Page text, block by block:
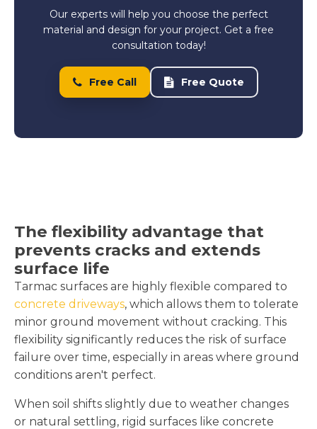
Our experts will help you choose the perfect
material and design for your project. Get a free
consultation today!
Free Call Free Quote
The flexibility advantage that
prevents cracks and extends
surface life
Tarmac surfaces are highly flexible compared to
concrete driveways, which allows them to tolerate
minor ground movement without cracking. This
flexibility significantly reduces the risk of surface
failure over time, especially in areas where ground
conditions aren't perfect.
When soil shifts slightly due to weather changes
or natural settling, rigid surfaces like concrete